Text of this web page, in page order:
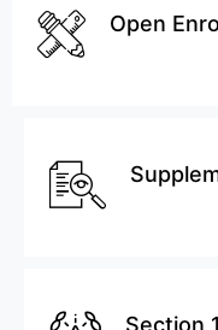
Open